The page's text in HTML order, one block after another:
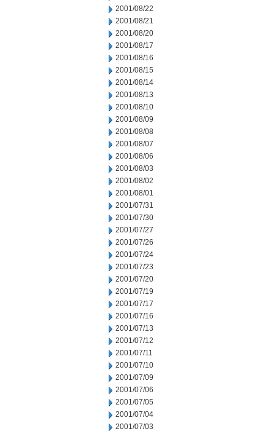
2001/08/22
2001/08/21
2001/08/20
2001/08/17
2001/08/16
2001/08/15
2001/08/14
2001/08/13
2001/08/10
2001/08/09
2001/08/08
2001/08/07
2001/08/06
2001/08/03
2001/08/02
2001/08/01
2001/07/31
2001/07/30
2001/07/27
2001/07/26
2001/07/24
2001/07/23
2001/07/20
2001/07/19
2001/07/17
2001/07/16
2001/07/13
2001/07/12
2001/07/11
2001/07/10
2001/07/09
2001/07/06
2001/07/05
2001/07/04
2001/07/03